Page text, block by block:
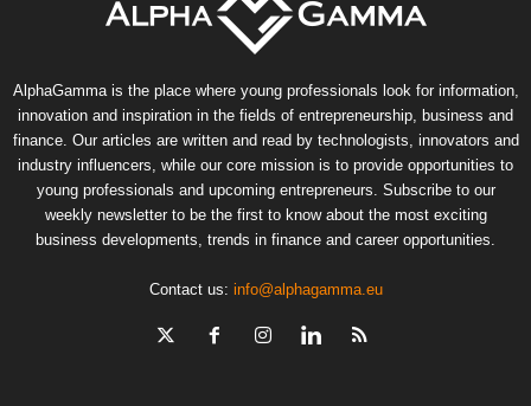
AlphaGamma is the place where young professionals look for information,
innovation and inspiration in the fields of entrepreneurship, business and
finance. Our articles are written and read by technologists, innovators and
industry influencers, while our core mission is to provide opportunities to
young professionals and upcoming entrepreneurs. Subscribe to our
weekly newsletter to be the first to know about the most exciting
business developments, trends in finance and career opportunities.
Contact us: info@alphagamma.eu